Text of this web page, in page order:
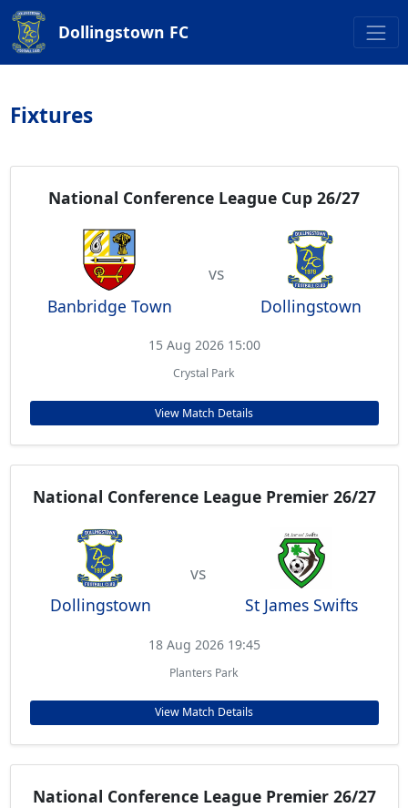
Dollingstown FC
Fixtures
National Conference League Cup 26/27
Banbridge Town
vs
Dollingstown
15 Aug 2026 15:00
Crystal Park
View Match Details
National Conference League Premier 26/27
Dollingstown
vs
St James Swifts
18 Aug 2026 19:45
Planters Park
View Match Details
National Conference League Premier 26/27